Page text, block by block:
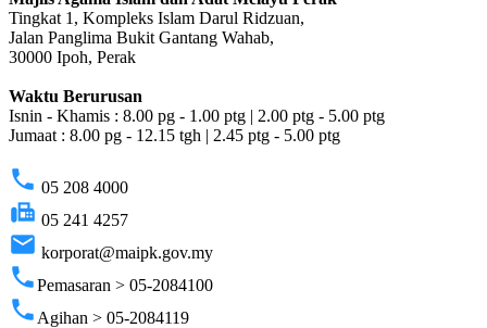
Tingkat 1, Kompleks Islam Darul Ridzuan,
Jalan Panglima Bukit Gantang Wahab,
30000 Ipoh, Perak
Waktu Berurusan
Isnin - Khamis : 8.00 pg - 1.00 ptg | 2.00 ptg - 5.00 ptg
Jumaat : 8.00 pg - 12.15 tgh | 2.45 ptg - 5.00 ptg
phone 05 208 4000
fax 05 241 4257
email korporat@maipk.gov.my
phonePemasaran > 05-2084100
phone Agihan > 05-2084119